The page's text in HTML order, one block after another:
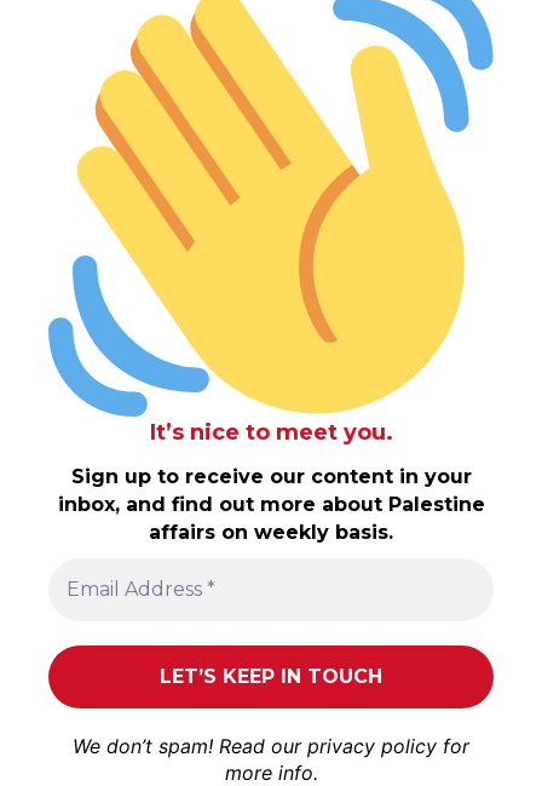
It’s nice to meet you.
Sign up to receive our content in your
inbox, and find out more about Palestine
affairs on weekly basis.
We don’t spam! Read our privacy policy for
more info.